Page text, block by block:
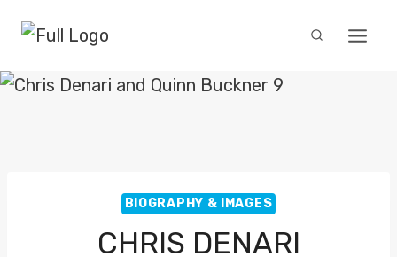
content
BIOGRAPHY & IMAGES
CHRIS DENARI